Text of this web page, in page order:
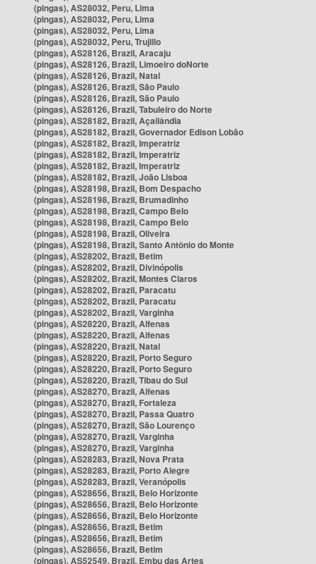
(pingas), AS28032, Peru, Lima
(pingas), AS28032, Peru, Lima
(pingas), AS28032, Peru, Lima
(pingas), AS28032, Peru, Trujillo
(pingas), AS28126, Brazil, Aracaju
(pingas), AS28126, Brazil, Limoeiro doNorte
(pingas), AS28126, Brazil, Natal
(pingas), AS28126, Brazil, São Paulo
(pingas), AS28126, Brazil, São Paulo
(pingas), AS28126, Brazil, Tabuleiro do Norte
(pingas), AS28182, Brazil, Açailândia
(pingas), AS28182, Brazil, Governador Edison Lobão
(pingas), AS28182, Brazil, Imperatriz
(pingas), AS28182, Brazil, Imperatriz
(pingas), AS28182, Brazil, Imperatriz
(pingas), AS28182, Brazil, João Lisboa
(pingas), AS28198, Brazil, Bom Despacho
(pingas), AS28198, Brazil, Brumadinho
(pingas), AS28198, Brazil, Campo Belo
(pingas), AS28198, Brazil, Campo Belo
(pingas), AS28198, Brazil, Oliveira
(pingas), AS28198, Brazil, Santo Antônio do Monte
(pingas), AS28202, Brazil, Betim
(pingas), AS28202, Brazil, Divinópolis
(pingas), AS28202, Brazil, Montes Claros
(pingas), AS28202, Brazil, Paracatu
(pingas), AS28202, Brazil, Paracatu
(pingas), AS28202, Brazil, Varginha
(pingas), AS28220, Brazil, Alfenas
(pingas), AS28220, Brazil, Alfenas
(pingas), AS28220, Brazil, Natal
(pingas), AS28220, Brazil, Porto Seguro
(pingas), AS28220, Brazil, Porto Seguro
(pingas), AS28220, Brazil, Tibau do Sul
(pingas), AS28270, Brazil, Alfenas
(pingas), AS28270, Brazil, Fortaleza
(pingas), AS28270, Brazil, Passa Quatro
(pingas), AS28270, Brazil, São Lourenço
(pingas), AS28270, Brazil, Varginha
(pingas), AS28270, Brazil, Varginha
(pingas), AS28283, Brazil, Nova Prata
(pingas), AS28283, Brazil, Porto Alegre
(pingas), AS28283, Brazil, Veranópolis
(pingas), AS28656, Brazil, Belo Horizonte
(pingas), AS28656, Brazil, Belo Horizonte
(pingas), AS28656, Brazil, Belo Horizonte
(pingas), AS28656, Brazil, Betim
(pingas), AS28656, Brazil, Betim
(pingas), AS28656, Brazil, Betim
(pingas), AS52549, Brazil, Embu das Artes